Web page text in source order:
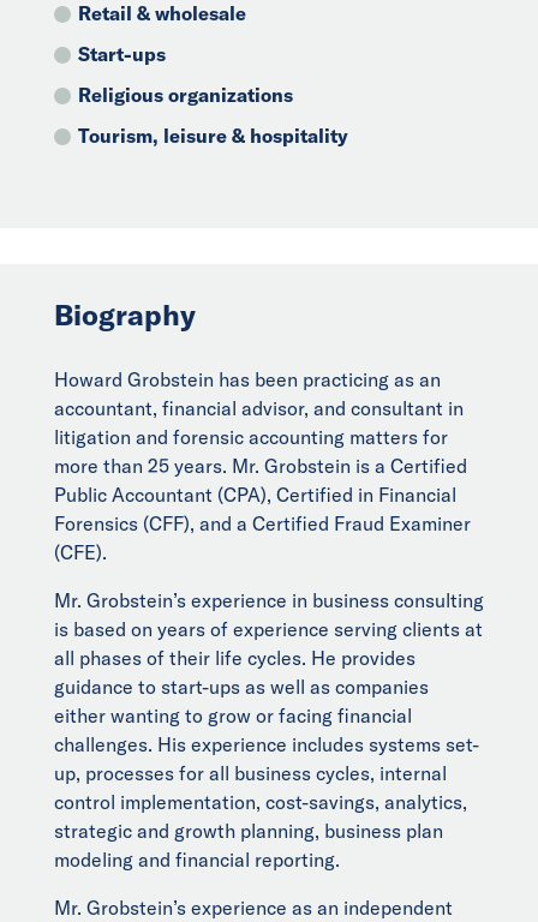
Retail & wholesale
Start-ups
Religious organizations
Tourism, leisure & hospitality
Biography
Howard Grobstein has been practicing as an
accountant, financial advisor, and consultant in
litigation and forensic accounting matters for
more than 25 years. Mr. Grobstein is a Certified
Public Accountant (CPA), Certified in Financial
Forensics (CFF), and a Certified Fraud Examiner
(CFE).
Mr. Grobstein’s experience in business consulting
is based on years of experience serving clients at
all phases of their life cycles. He provides
guidance to start-ups as well as companies
either wanting to grow or facing financial
challenges. His experience includes systems set-
up, processes for all business cycles, internal
control implementation, cost-savings, analytics,
strategic and growth planning, business plan
modeling and financial reporting.
Mr. Grobstein’s experience as an independent